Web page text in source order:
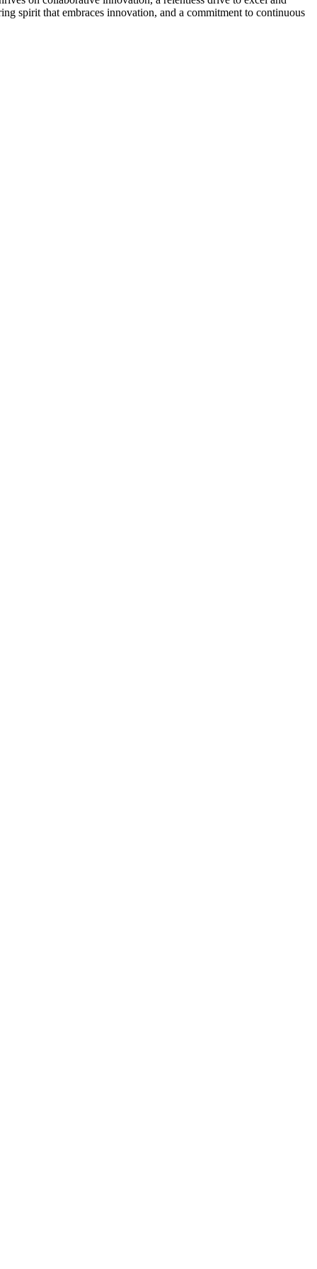
spirit that embraces innovation, and a commitment to continuous